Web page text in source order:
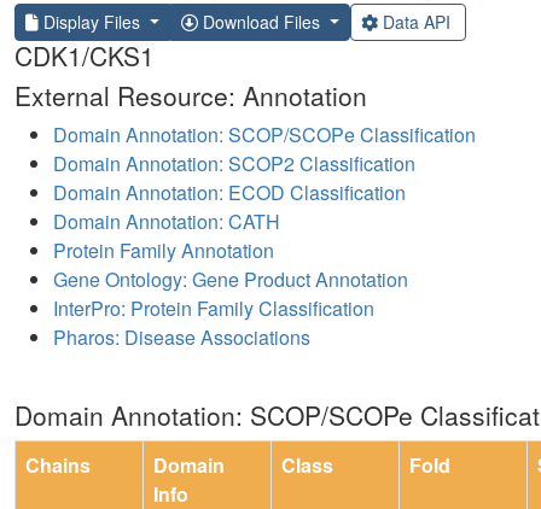
Display Files Download Files Data API
CDK1/CKS1
External Resource: Annotation
Domain Annotation: SCOP/SCOPe Classification
Domain Annotation: SCOP2 Classification
Domain Annotation: ECOD Classification
Domain Annotation: CATH
Protein Family Annotation
Gene Ontology: Gene Product Annotation
InterPro: Protein Family Classification
Pharos: Disease Associations
Domain Annotation: SCOP/SCOPe
Chains
Domain
Info
Class Fold